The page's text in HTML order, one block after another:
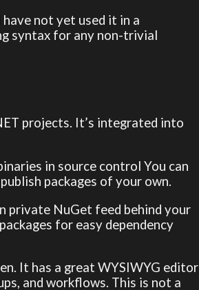
not yet used it in a
syntax for any non-trivial
projects. It’s integrated into
in source control You can
packages of your own.
NuGet feed behind your
for easy dependency
It has a great WYSIWYG editor
and workflows. This is not a